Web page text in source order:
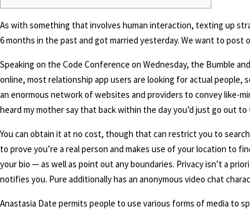
As with something that involves human interaction, texting up
6 months in the past and got married yesterday. We want to
Speaking on the Code Conference on Wednesday, the Bumble
online, most relationship app users are looking for actual people,
an enormous network of websites and providers to convey like-
heard my mother say that back within the day you’d just go out
You can obtain it at no cost, though that can restrict you to
to prove you’re a real person and makes use of your location to
your bio — as well as point out any boundaries. Privacy isn’t a
notifies you. Pure additionally has an anonymous video chat
Anastasia Date permits people to use various forms of media to